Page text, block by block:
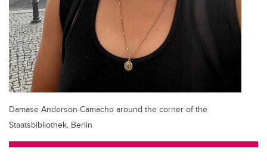
Damase Anderson-Camacho around the corner of the
Staatsbibliothek, Berlin